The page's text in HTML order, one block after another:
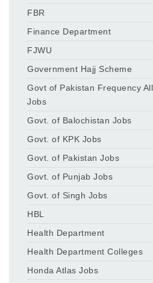
FBR
Finance Department
FJWU
Government Hajj Scheme
Govt of Pakistan Frequency
Jobs
Govt. of Balochistan Jobs
Govt. of KPK Jobs
Govt. of Pakistan Jobs
Govt. of Punjab Jobs
Govt. of Singh Jobs
HBL
Health Department
Health Department Colleges
Honda Atlas Jobs